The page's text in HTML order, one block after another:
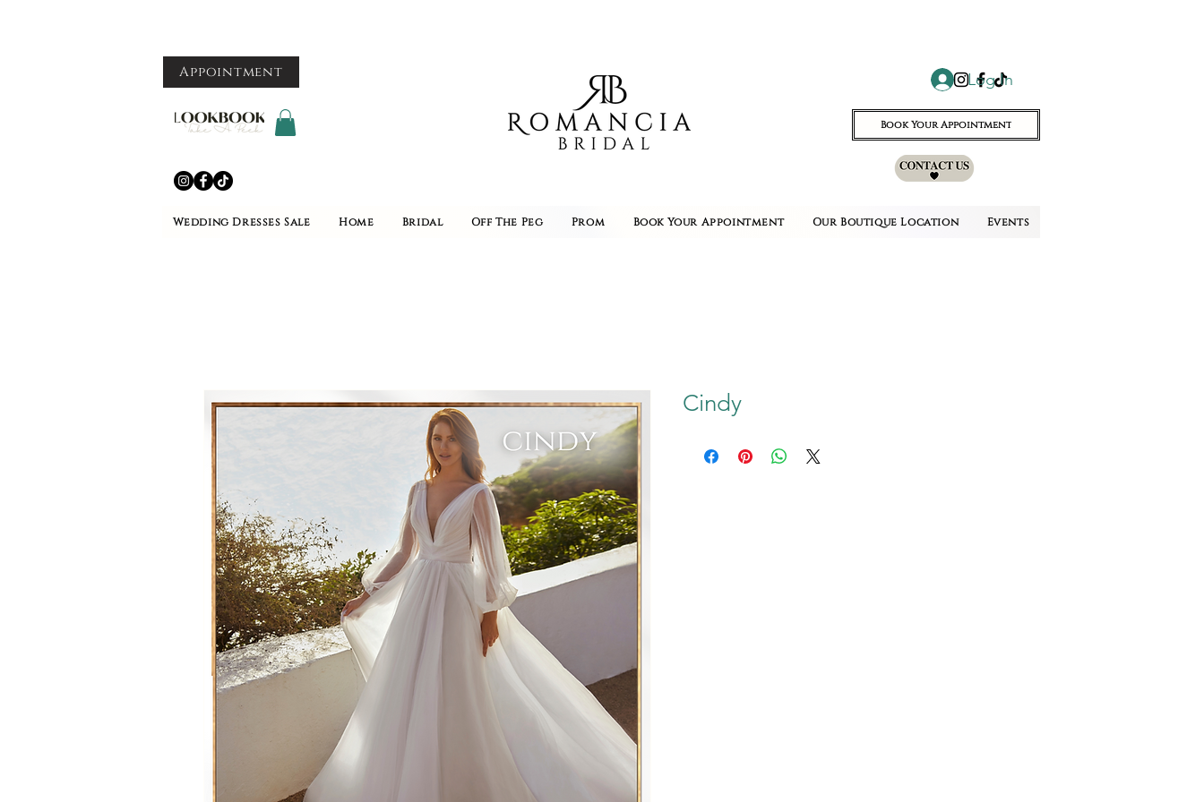
Log In
Wedding Dresses Sale Home Bridal Off The Peg Prom Book Your Appointment Our Boutique Location Events
Book Your Appointment
Cindy
Appointment